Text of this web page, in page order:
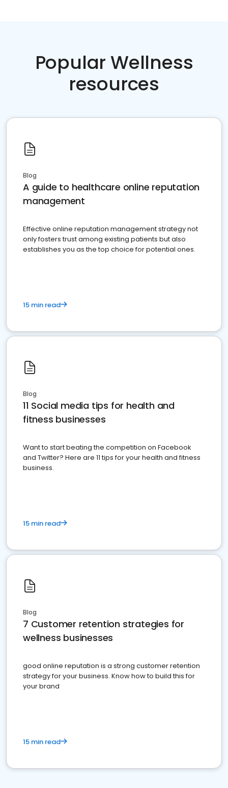
Popular Wellness
resources
Blog
A guide to healthcare online reputation
management
Effective online reputation management strategy not
only fosters trust among existing patients but also
establishes you as the top choice for potential ones.
15 min read
Blog
11 Social media tips for health and
fitness businesses
Want to start beating the competition on Facebook
and Twitter? Here are 11 tips for your health and fitness
business.
15 min read
Blog
7 Customer retention strategies for
wellness businesses
good online reputation is a strong customer retention
strategy for your business. Know how to build this for
your brand
15 min read